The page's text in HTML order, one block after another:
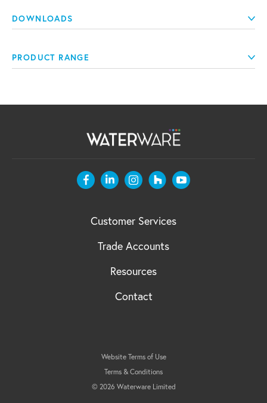
DOWNLOADS
PRODUCT RANGE
Customer Services
Trade Accounts
Resources
Contact
Website Terms of Use
Terms & Conditions
© 2026 Waterware Limited